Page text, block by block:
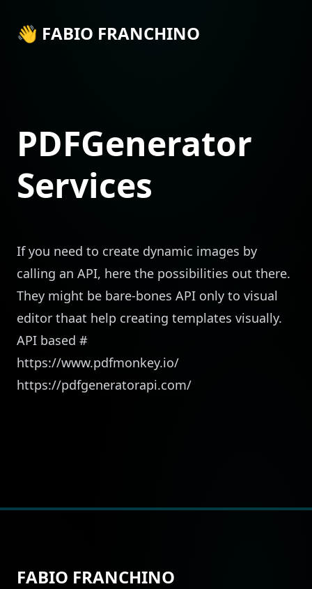
👋 FABIO FRANCHINO
PDFGenerator
Services
If you need to create dynamic images by
calling an API, here the possibilities out there.
They might be bare-bones API only to visual
editor thaat help creating templates visually.
API based #
https://www.pdfmonkey.io/
https://pdfgeneratorapi.com/
FABIO FRANCHINO